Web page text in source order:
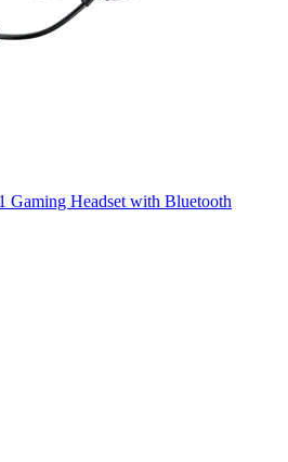
Gaming Headset with Bluetooth